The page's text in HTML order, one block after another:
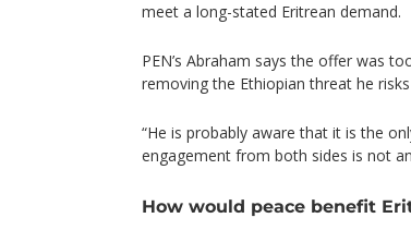
meet a long-stated Eritrean demand.
PEN’s Abraham says the offer was
removing the Ethiopian threat he
“He is probably aware that it is the
engagement from both sides is not
How would peace benefit